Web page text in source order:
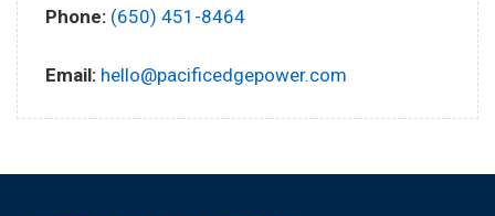
Phone: (650) 451-8464
Email: hello@pacificedgepower.com